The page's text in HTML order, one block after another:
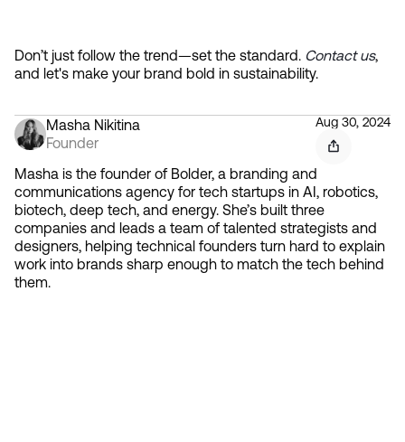
Don’t just follow the trend—set the standard. Contact us,
and let's make your brand bold in sustainability.
Masha Nikitina
Founder
Aug 30, 2024
Masha is the founder of Bolder, a branding and
communications agency for tech startups in AI, robotics,
biotech, deep tech, and energy. She’s built three
companies and leads a team of talented strategists and
designers, helping technical founders turn hard to explain
work into brands sharp enough to match the tech behind
them.